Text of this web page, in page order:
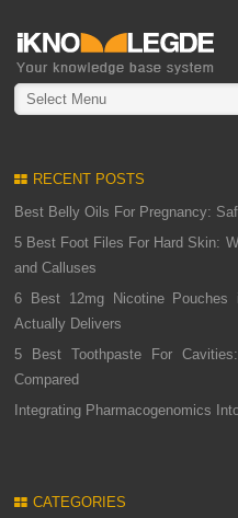
Select Menu
RECENT POSTS
Best Belly Oils For Pregnancy:
5 Best Foot Files For Hard Skin:
and Calluses
6 Best 12mg Nicotine Pouches
Actually Delivers
5 Best Toothpaste For
Compared
Integrating Pharmacogenomics
CATEGORIES